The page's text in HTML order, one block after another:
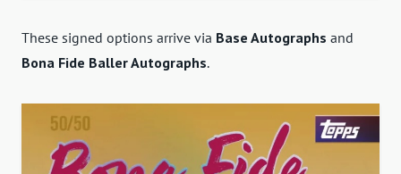
These signed options arrive via Base Autographs and
Bona Fide Baller Autographs.